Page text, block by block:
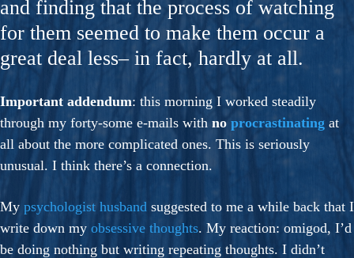
and finding that the process of watching
for them seemed to make them occur a
great deal less– in fact, hardly at all.
Important addendum: this morning I worked steadily
through my forty-some e-mails with no procrastinating at
all about the more complicated ones. This is seriously
unusual. I think there’s a connection.
My psychologist husband suggested to me a while back that I
write down my obsessive thoughts. My reaction: omigod, I’d
be doing nothing but writing repeating thoughts. I didn’t